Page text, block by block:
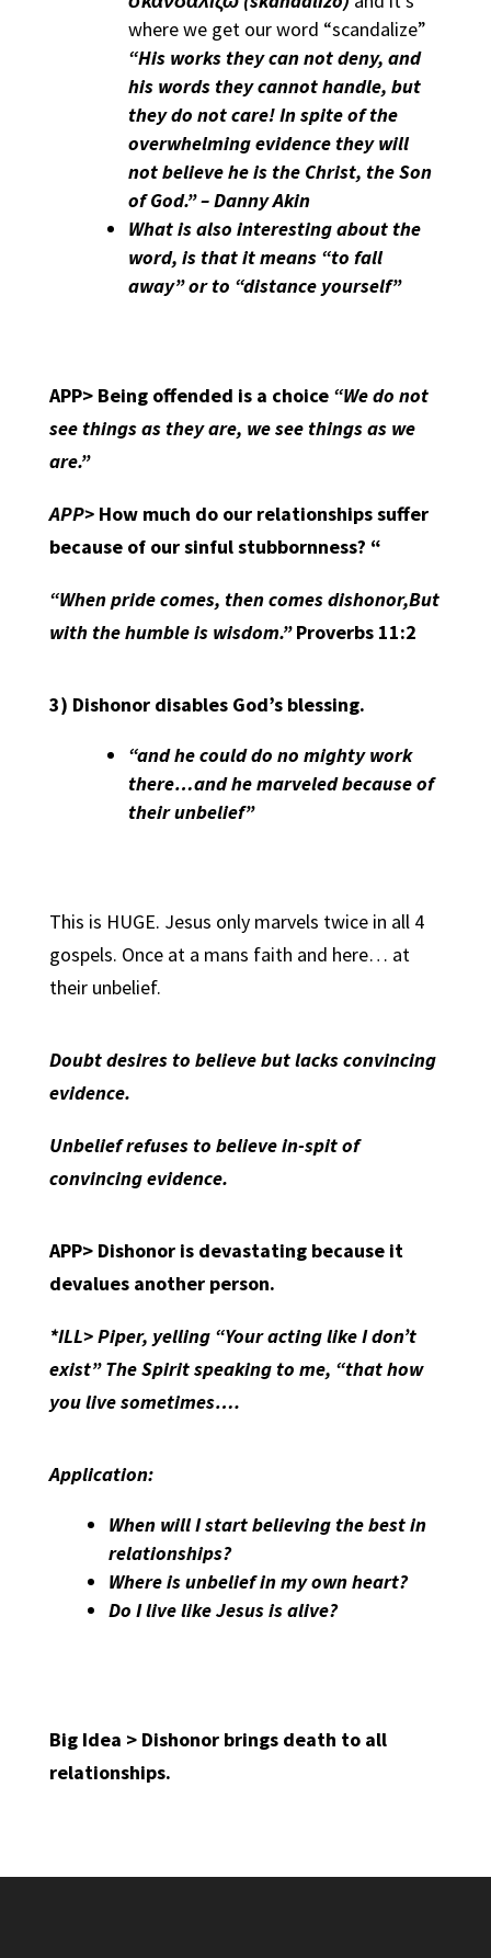
where we get our word “scandalize”
“His works they can not deny, and
his words they cannot handle, but
they do not care! In spite of the
overwhelming evidence they will
not believe he is the Christ, the Son
of God.” – Danny Akin
What is also interesting about the
word, is that it means “to fall
away” or to “distance yourself”
APP> Being offended is a choice “We do not
see things as they are, we see things as we
are.”
APP>How much do our relationships suffer
because of our sinful stubbornness? “
“When pride comes, then comes dishonor,But
with the humble is wisdom.”Proverbs 11:2
3) Dishonor disables God’s blessing.
“and he could do no mighty work
there…and he marveled because of
their unbelief”
This is HUGE. Jesus only marvels twice in all 4
gospels. Once at a mans faith and here… at
their unbelief.
Doubt desires to believe but lacks convincing
evidence.
Unbelief refuses to believe in-spit of
convincing evidence.
APP>Dishonor is devastating because it
devalues another person.
*ILL> Piper, yelling “Your acting like I don’t
exist” The Spirit speaking to me, “that how
you live sometimes….
Application:
When will I start believing the best in
relationships?
Where is unbelief in my own heart?
Do I live like Jesus is alive?
Big Idea > Dishonor brings death to all
relationships.